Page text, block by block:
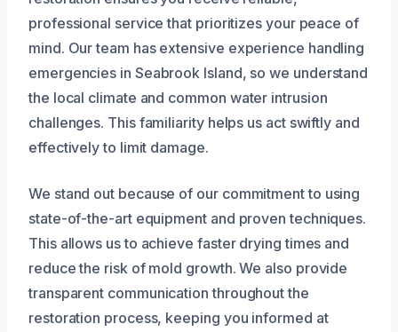
professional service that prioritizes your peace of
mind. Our team has extensive experience handling
emergencies in Seabrook Island, so we understand
the local climate and common water intrusion
challenges. This familiarity helps us act swiftly and
effectively to limit damage.
We stand out because of our commitment to using
state-of-the-art equipment and proven techniques.
This allows us to achieve faster drying times and
reduce the risk of mold growth. We also provide
transparent communication throughout the
restoration process, keeping you informed at